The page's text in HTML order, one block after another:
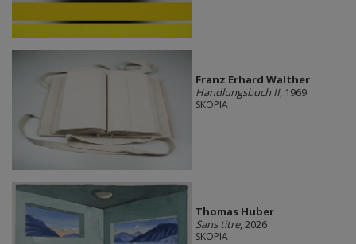
Franz Erhard Walther
Handlungsbuch II, 1969
SKOPIA
Thomas Huber
Sans titre, 2026
SKOPIA